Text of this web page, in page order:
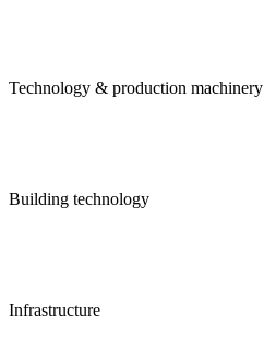
Technology & production machinery
Building technology
Infrastructure